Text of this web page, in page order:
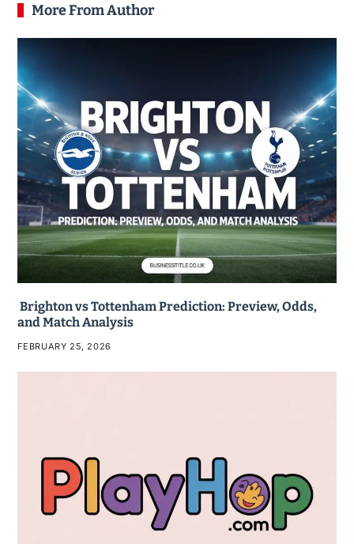
More From Author
Brighton vs Tottenham Prediction: Preview, Odds,
and Match Analysis
FEBRUARY 25, 2026